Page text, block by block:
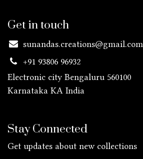
Get in touch
sunandas.creations@gmail.com
+91 93806 96932
Electronic city Bengaluru 560100
Karnataka KA India
Stay Connected
Get updates about new collections